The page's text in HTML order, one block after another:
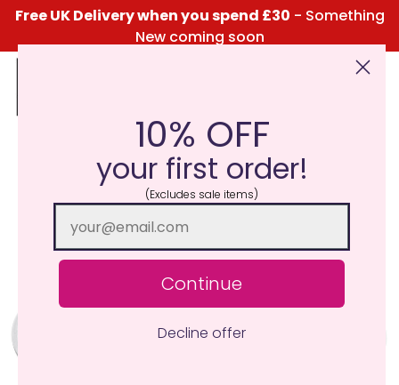
Free UK Delivery when you spend £30 - Something
New coming soon
Click Here for the Menu
10% OFF
your first order!
(Excludes sale items)
Continue
Decline offer